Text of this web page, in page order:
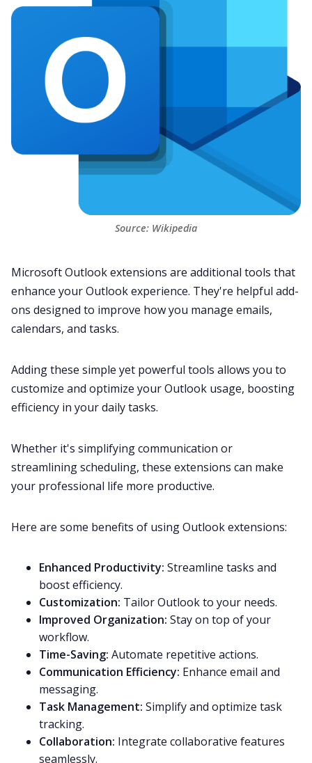
Source: Wikipedia
Microsoft Outlook extensions are additional tools that
enhance your Outlook experience. They're helpful add-
ons designed to improve how you manage emails,
calendars, and tasks.
Adding these simple yet powerful tools allows you to
customize and optimize your Outlook usage, boosting
efficiency in your daily tasks.
Whether it's simplifying communication or
streamlining scheduling, these extensions can make
your professional life more productive.
Here are some benefits of using Outlook extensions:
Enhanced Productivity: Streamline tasks and
boost efficiency.
Customization: Tailor Outlook to your needs.
Improved Organization: Stay on top of your
workflow.
Time-Saving: Automate repetitive actions.
Communication Efficiency: Enhance email and
messaging.
Task Management: Simplify and optimize task
tracking.
Collaboration: Integrate collaborative features
seamlessly.